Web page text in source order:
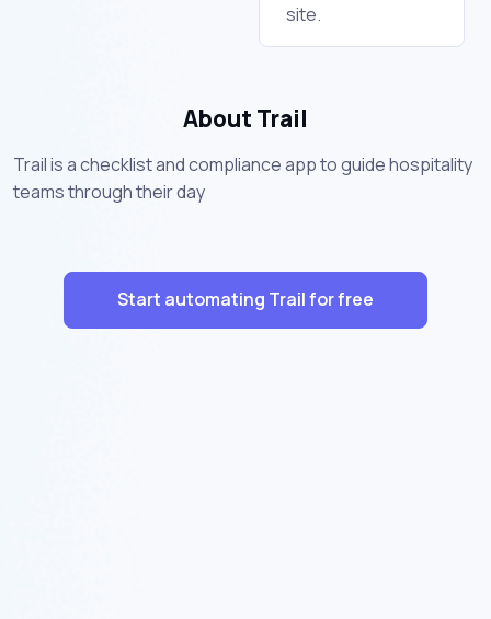
site.
About Trail
Trail is a checklist and compliance app to guide hospitality
teams through their day
Start automating Trail for free